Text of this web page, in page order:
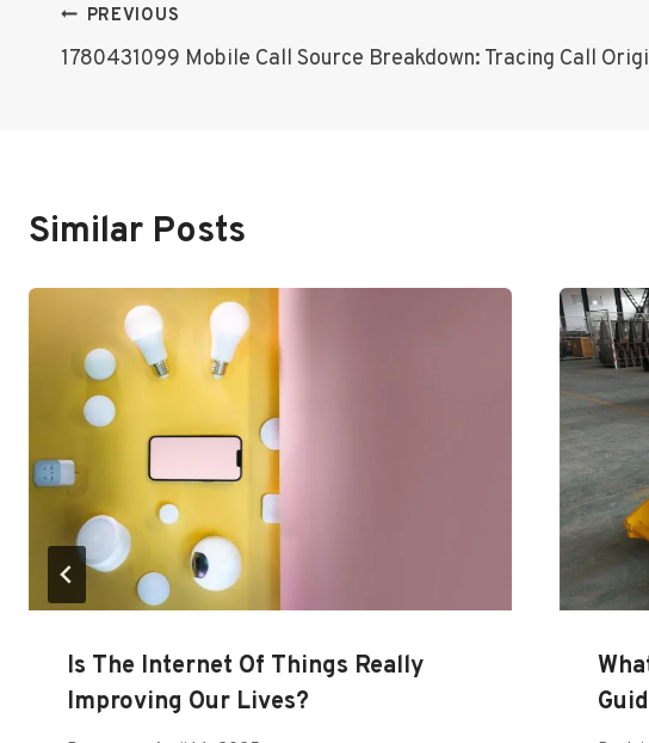
Post
Navigation
PREVIOUS
1780431099 Mobile Call Source Breakdown: Tracing Call
Similar Posts
Is The Internet Of Things Really
Improving Our Lives?